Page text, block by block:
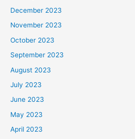
December 2023
November 2023
October 2023
September 2023
August 2023
July 2023
June 2023
May 2023
April 2023